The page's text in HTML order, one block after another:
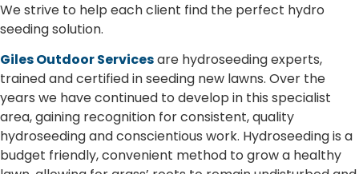
We strive to help each client find the perfect hydro
seeding solution.
Giles Outdoor Servicesare hydroseeding experts,
trained and certified in seeding new lawns. Over the
years we have continued to develop in this specialist
area, gaining recognition for consistent, quality
hydroseeding and conscientious work. Hydroseeding is a
budget friendly, convenient method to grow a healthy